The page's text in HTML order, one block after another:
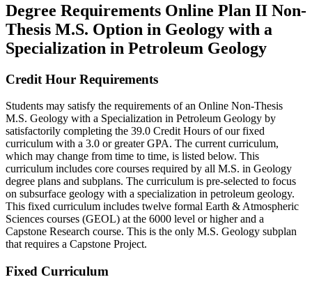
Degree Requirements Online Plan II Non-
Thesis M.S. Option in Geology with a
Specialization in Petroleum Geology
Credit Hour Requirements
Students may satisfy the requirements of an Online Non-Thesis
M.S. Geology with a Specialization in Petroleum Geology by
satisfactorily completing the 39.0 Credit Hours of our fixed
curriculum with a 3.0 or greater GPA. The current curriculum,
which may change from time to time, is listed below. This
curriculum includes core courses required by all M.S. in Geology
degree plans and subplans. The curriculum is pre-selected to focus
on subsurface geology with a specialization in petroleum geology.
This fixed curriculum includes twelve formal Earth & Atmospheric
Sciences courses (GEOL) at the 6000 level or higher and a
Capstone Research course. This is the only M.S. Geology subplan
that requires a Capstone Project.
Fixed Curriculum